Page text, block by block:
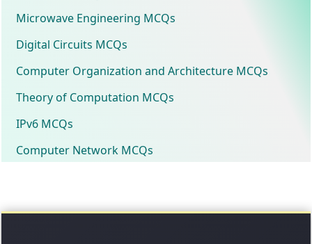
Microwave Engineering MCQs
Digital Circuits MCQs
Computer Organization and Architecture MCQs
Theory of Computation MCQs
IPv6 MCQs
Computer Network MCQs